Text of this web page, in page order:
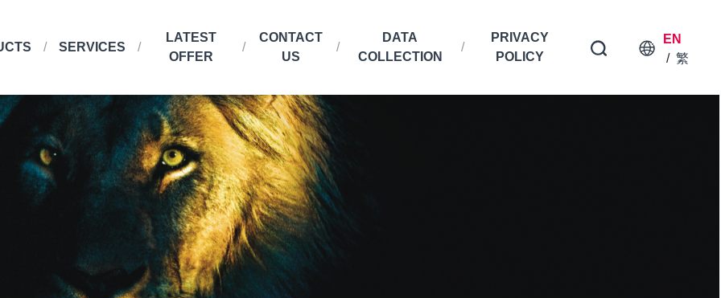
SERVICES
LATEST
OFFER
CONTACT
US
DATA
COLLECTION
PRIVACY
POLICY
EN
/繁